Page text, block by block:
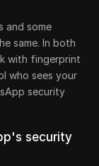
and some
same. In both
with fingerprint
who sees your
security
security